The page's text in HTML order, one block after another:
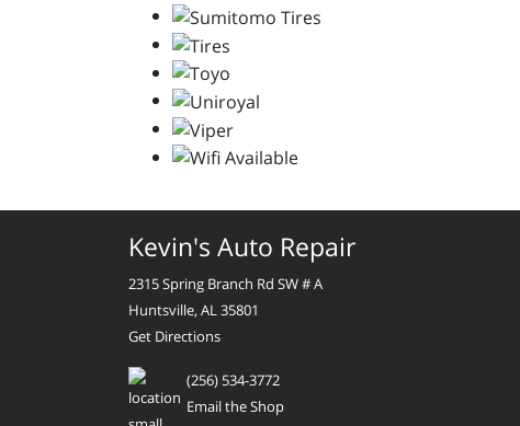
Kevin's Auto Repair
2315 Spring Branch Rd SW # A
Huntsville, AL 35801
Get Directions
(256) 534-3772
Email the Shop